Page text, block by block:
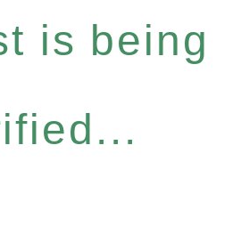
is being